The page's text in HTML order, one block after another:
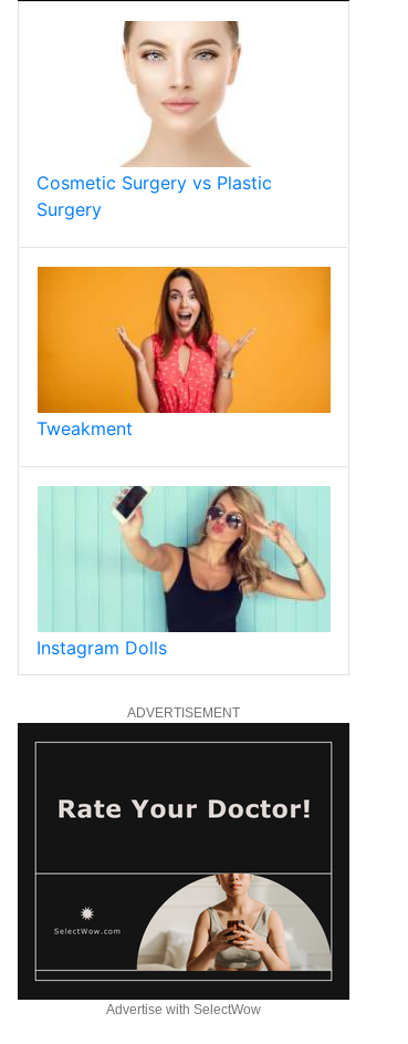
Cosmetic Surgery vs Plastic
Surgery
Tweakment
Instagram Dolls
ADVERTISEMENT
Advertise with SelectWow